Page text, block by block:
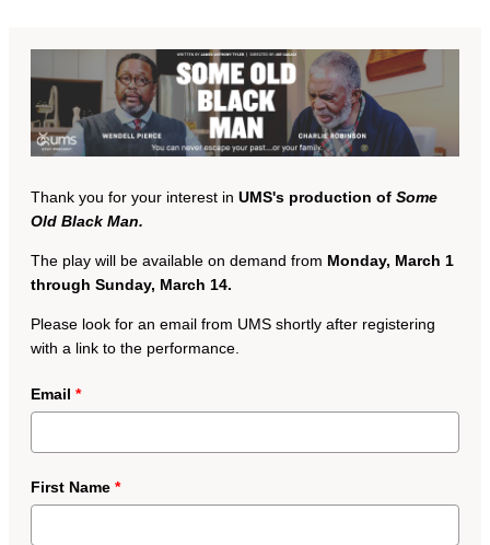
Thank you for your interest in UMS's production of Some
Old Black Man.
The play will be available on demand from Monday, March 1
through Sunday, March 14.
Please look for an email from UMS shortly after registering
with a link to the performance.
Email *
First Name *